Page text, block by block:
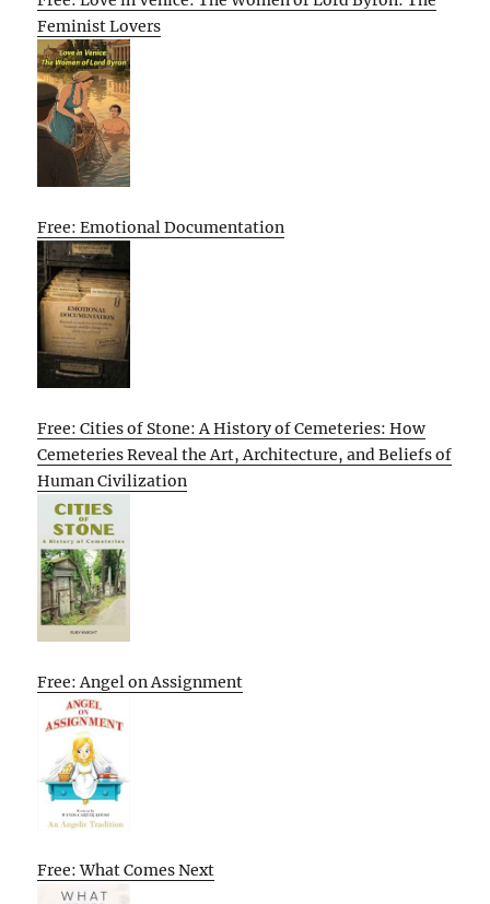
Feminist Lovers
Free: Emotional Documentation
Free: Cities of Stone: A History of Cemeteries: How
Cemeteries Reveal the Art, Architecture, and Beliefs of
Human Civilization
Free: Angel on Assignment
Free: What Comes Next